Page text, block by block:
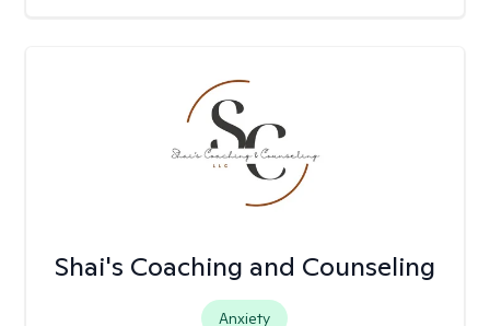
Shai's Coaching and Counseling
Anxiety